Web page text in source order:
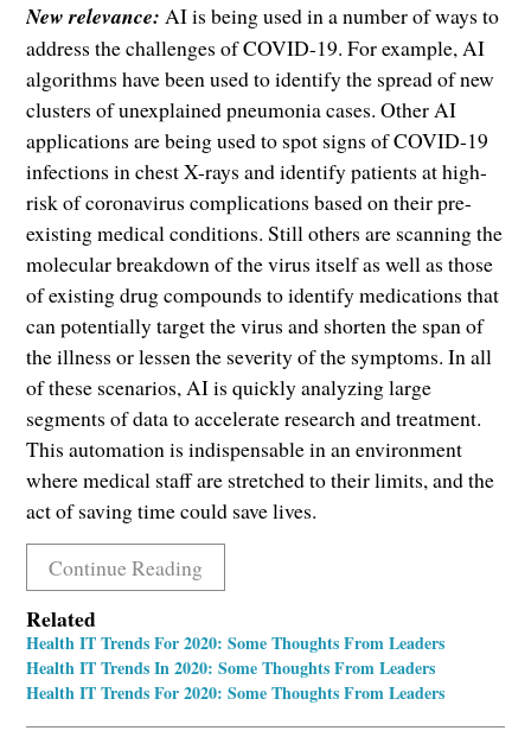
New relevance:AI is being used in a number of ways to
address the challenges of COVID-19. For example, AI
algorithms have been used to identify the spread of new
clusters of unexplained pneumonia cases. Other AI
applications are being used to spot signs of COVID-19
infections in chest X-rays and identify patients at high-
risk of coronavirus complications based on their pre-
existing medical conditions. Still others are scanning the
molecular breakdown of the virus itself as well as those
of existing drug compounds to identify medications that
can potentially target the virus and shorten the span of
the illness or lessen the severity of the symptoms. In all
of these scenarios, AI is quickly analyzing large
segments of data to accelerate research and treatment.
This automation is indispensable in an environment
where medical staff are stretched to their limits, and the
act of saving time could save lives.
Continue Reading
Related
Health IT Trends For 2020: Some Thoughts From Leaders
Health IT Trends In 2020: Some Thoughts From Leaders
Health IT Trends For 2020: Some Thoughts From Leaders